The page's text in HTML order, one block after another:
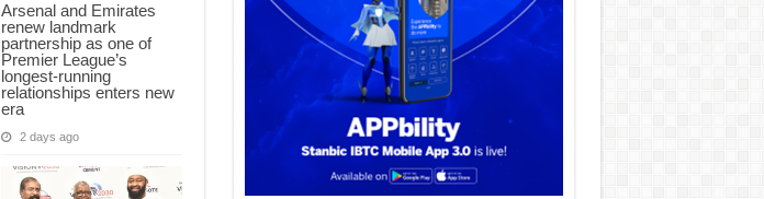
Arsenal and Emirates
renew landmark
partnership as one of
Premier League’s
longest-running
relationships enters new
era
2 days ago